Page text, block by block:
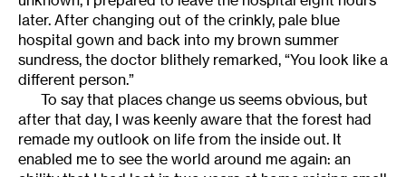
later. After changing out of the crinkly, pale blue
hospital gown and back into my brown summer
sundress, the doctor blithely remarked, “You look like a
different person.”
To say that places change us seems obvious, but
after that day, I was keenly aware that the forest had
remade my outlook on life from the inside out. It
enabled me to see the world around me again: an